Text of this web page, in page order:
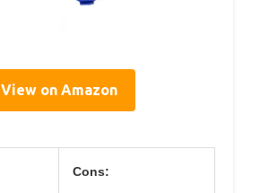
View on Amazon
Cons: